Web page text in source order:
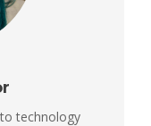
technology